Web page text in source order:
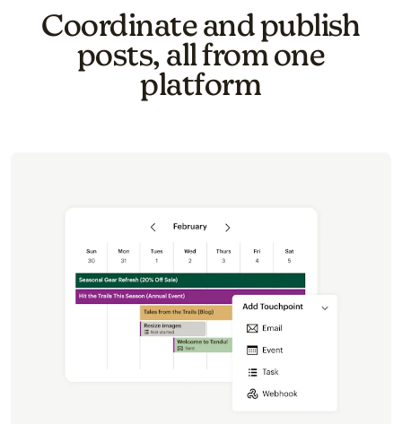
Coordinate and publish
posts, all from one
platform